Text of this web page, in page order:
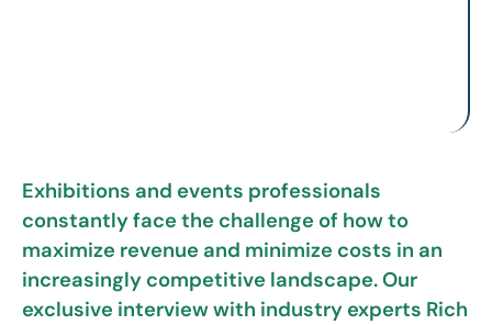
Exhibitions and events professionals
constantly face the challenge of how to
maximize revenue and minimize costs in an
increasingly competitive landscape. Our
exclusive interview with industry experts Rich